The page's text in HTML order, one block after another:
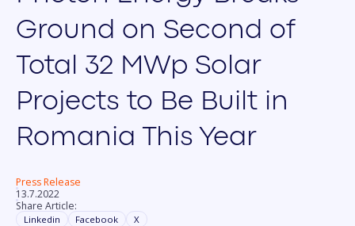
Ground on Second of
Total 32 MWp Solar
Projects to Be Built in
Romania This Year
Press Release
13.7.2022
Share Article:
Linkedin Facebook X